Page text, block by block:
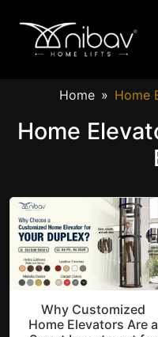
Home Home
Home
Why Customized
Home Elevators Are a